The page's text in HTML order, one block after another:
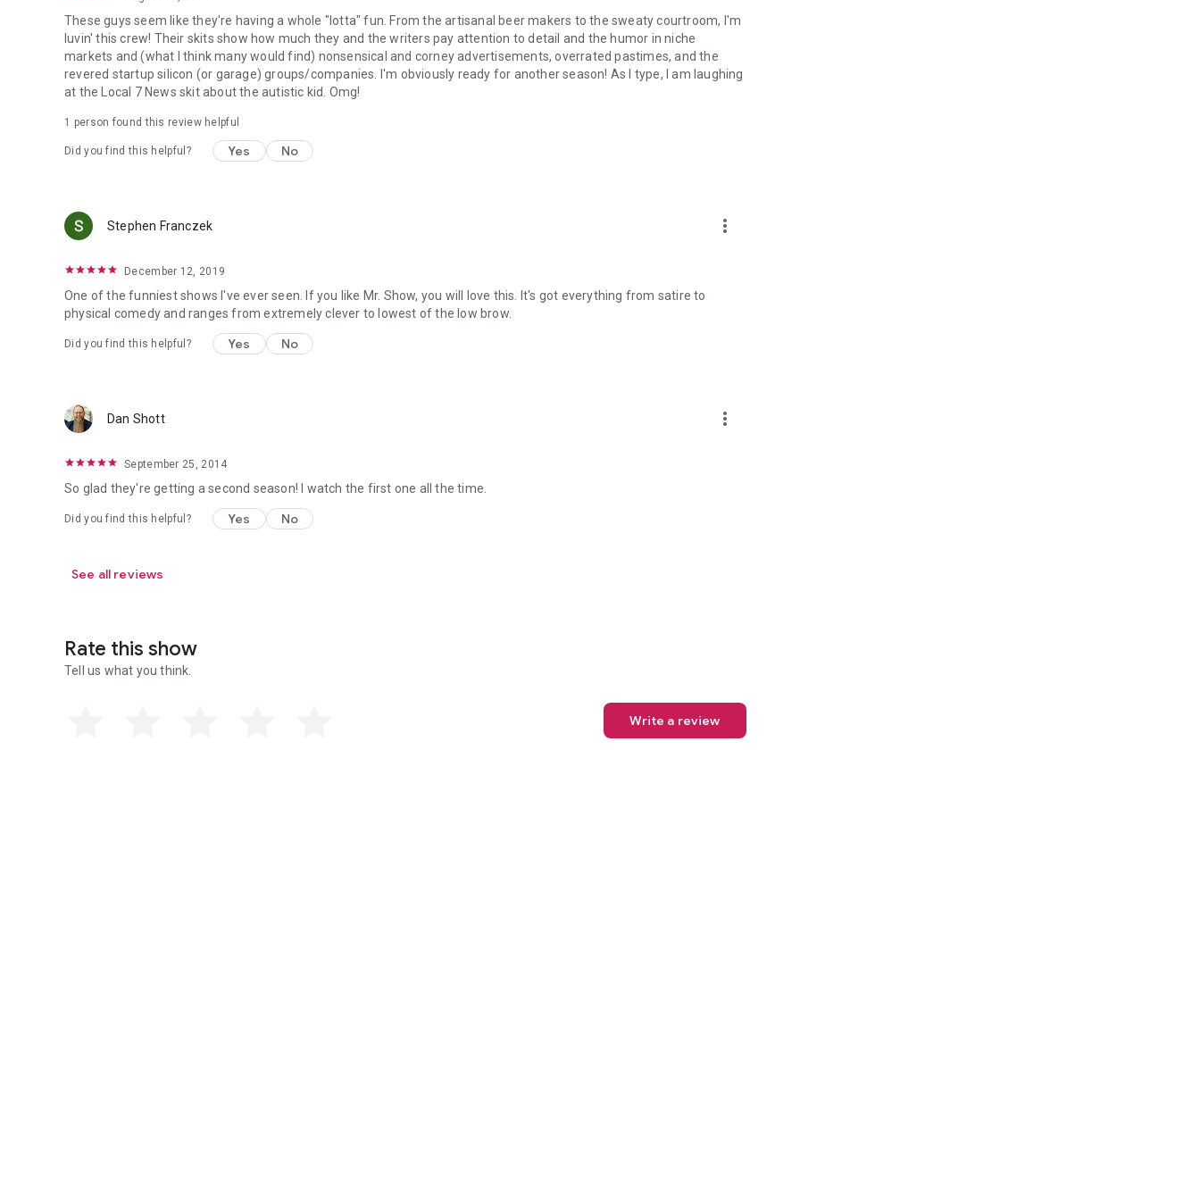
These guys seem like they're having a whole "lotta" fun. From the artisanal beer makers to the sweaty courtroom, I'm
luvin' this crew! Their skits show how much they and the writers pay attention to detail and the humor in niche
markets and (what I think many would find) nonsensical and corney advertisements, overrated pastimes, and the
revered startup silicon (or garage) groups/companies. I'm obviously ready for another season! As I type, I am laughing
at the Local 7 News skit about the autistic kid. Omg!
1 person found this review helpful
Did you find this helpful? Yes No
Stephen Franczek more_vert
December 12, 2019
One of the funniest shows I've ever seen. If you like Mr. Show, you will love this. It's got everything from satire to
physical comedy and ranges from extremely clever to lowest of the low brow.
Did you find this helpful? Yes No
Dan Shott more_vert
September 25, 2014
So glad they're getting a second season! I watch the first one all the time.
Did you find this helpful? Yes No
See all reviews
Rate this show
Tell us what you think.
Write a review